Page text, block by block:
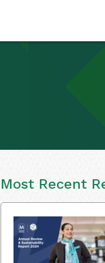
Most Recent